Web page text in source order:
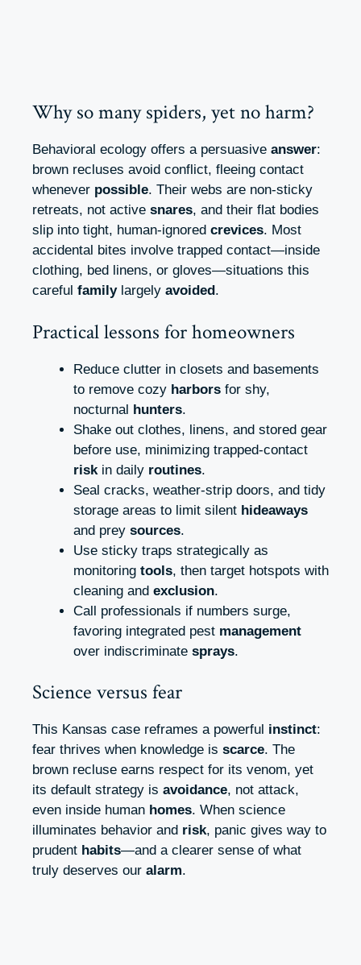
Why so many spiders, yet no harm?
Behavioral ecology offers a persuasive answer:
brown recluses avoid conflict, fleeing contact
whenever possible. Their webs are non‑sticky
retreats, not active snares, and their flat bodies
slip into tight, human‑ignored crevices. Most
accidental bites involve trapped contact—inside
clothing, bed linens, or gloves—situations this
careful familylargely avoided .
Practical lessons for homeowners
Reduce clutter in closets and basements
to remove cozy harbors for shy,
nocturnal hunters.
Shake out clothes, linens, and stored gear
before use, minimizing trapped‑contact
risk in daily routines.
Seal cracks, weather‑strip doors, and tidy
storage areas to limit silent hideaways
and prey sources.
Use sticky traps strategically as
monitoring tools, then target hotspots with
cleaning and exclusion.
Call professionals if numbers surge,
favoring integrated pest management
over indiscriminate sprays.
Science versus fear
This Kansas case reframes a powerful instinct:
fear thrives when knowledge is scarce. The
brown recluse earns respect for its venom, yet
its default strategy is avoidance, not attack,
even inside human homes. When science
illuminates behavior and risk, panic gives way to
prudent habits—and a clearer sense of what
truly deserves our alarm.